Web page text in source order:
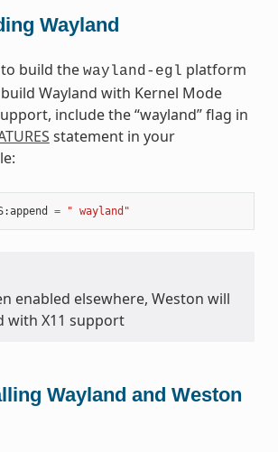
Wayland
to build the wayland-egl platform
Wayland with Kernel Mode
include the “wayland” flag in
statement in your
:append = " wayland"
enabled elsewhere, Weston will
with X11 support
Wayland and Weston